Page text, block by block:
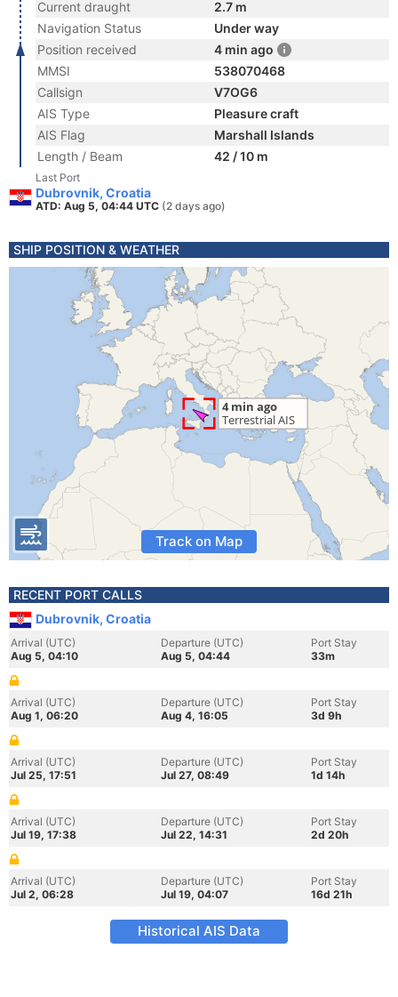
Current draught
2.7 m
Navigation Status
Under way
Position received
4 min ago
MMSI
538070468
Callsign
V7OG6
AIS Type
Pleasure craft
AIS Flag
Marshall Islands
Length / Beam
42 / 10 m
Last Port
Dubrovnik, Croatia
ATD: Aug 5, 04:44 UTC (2 days ago)
SHIP POSITION & WEATHER
Track on Map
RECENT PORT CALLS
Dubrovnik, Croatia
Arrival (UTC)
Aug 5, 04:10
Departure (UTC)
Aug 5, 04:44
Port Stay
33m
Arrival (UTC)
Aug 1, 06:20
Departure (UTC)
Aug 4, 16:05
Port Stay
3d 9h
Arrival (UTC)
Jul 25, 17:51
Departure (UTC)
Jul 27, 08:49
Port Stay
1d 14h
Arrival (UTC)
Jul 19, 17:38
Departure (UTC)
Jul 22, 14:31
Port Stay
2d 20h
Arrival (UTC)
Jul 2, 06:28
Departure (UTC)
Jul 19, 04:07
Port Stay
16d 21h
Historical AIS Data